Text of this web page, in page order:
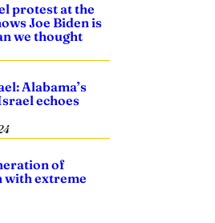
protest at the
Joe Biden is
we thought
Alabama’s
echoes
of
with extreme